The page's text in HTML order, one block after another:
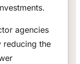
agencies
reducing the